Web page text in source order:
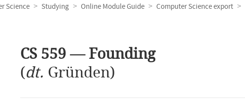
Science Studying Online Module Guide Computer Science export
content
CS 559 — Founding
(dt. Gründen)